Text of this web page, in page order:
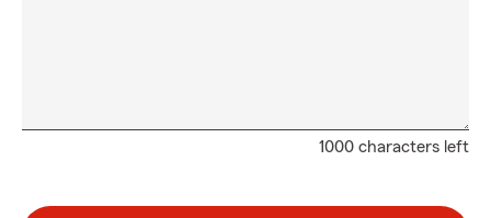
1000 characters left